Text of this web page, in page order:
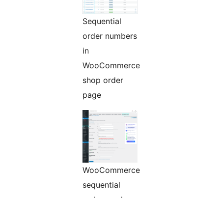
Sequential
order numbers
in
WooCommerce
shop order
page
WooCommerce
sequential